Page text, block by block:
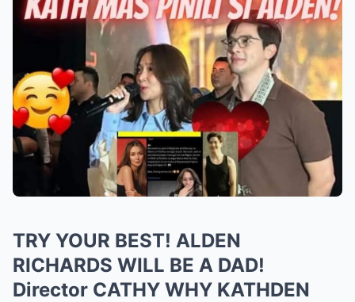
TRY YOUR BEST! ALDEN
RICHARDS WILL BE A DAD!
Director CATHY WHY KATHDEN